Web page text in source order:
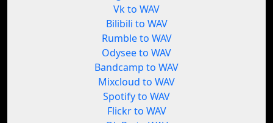
Vk to WAV
Bilibili to WAV
Rumble to WAV
Odysee to WAV
Bandcamp to WAV
Mixcloud to WAV
Spotify to WAV
Flickr to WAV